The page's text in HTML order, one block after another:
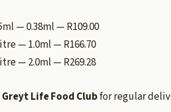
— 0.38ml — R109.00
— 1.0ml — R166.70
— 2.0ml — R269.28
Life Food Clubfor regular